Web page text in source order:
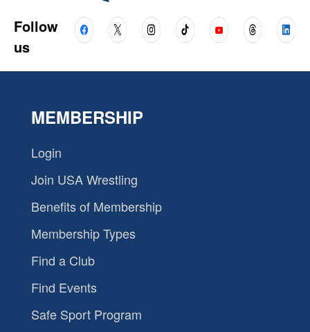
Follow
us
MEMBERSHIP
Login
Join USA Wrestling
Benefits of Membership
Membership Types
Find a Club
Find Events
Safe Sport Program